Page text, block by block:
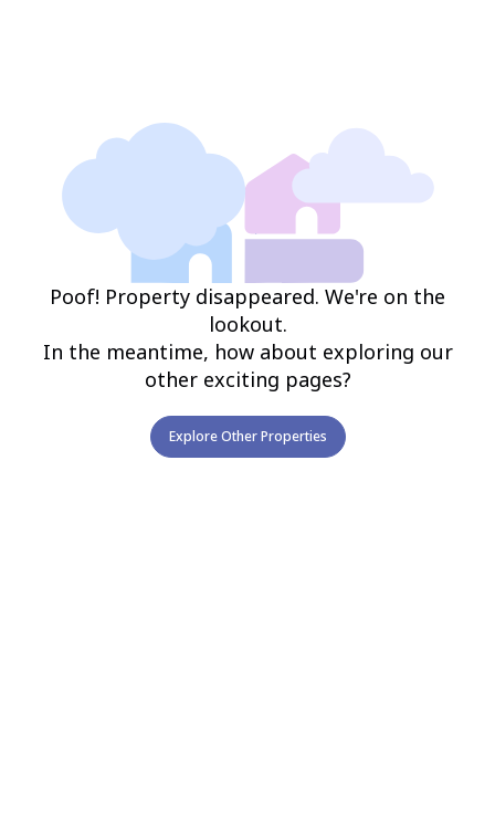
Poof! Property disappeared. We're on the
lookout.
In the meantime, how about exploring our
other exciting pages?
Explore Other Properties